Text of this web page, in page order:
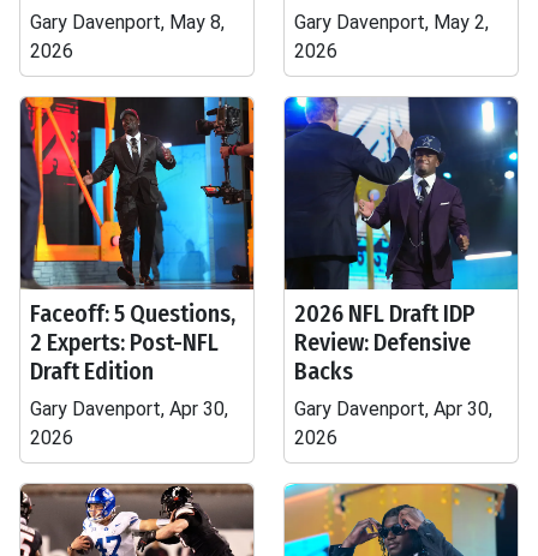
Gary Davenport, May 8,
2026
Gary Davenport, May 2,
2026
Faceoff: 5 Questions,
2 Experts: Post-NFL
Draft Edition
Gary Davenport, Apr 30,
2026
2026 NFL Draft IDP
Review: Defensive
Backs
Gary Davenport, Apr 30,
2026